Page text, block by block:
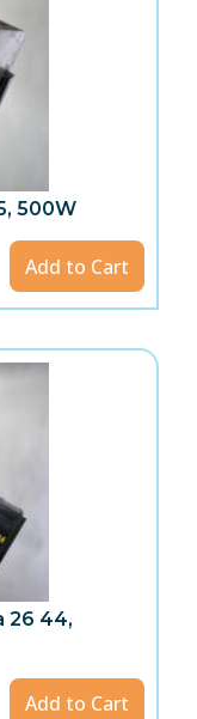
500W
Add to Cart
26 44,
Add to Cart